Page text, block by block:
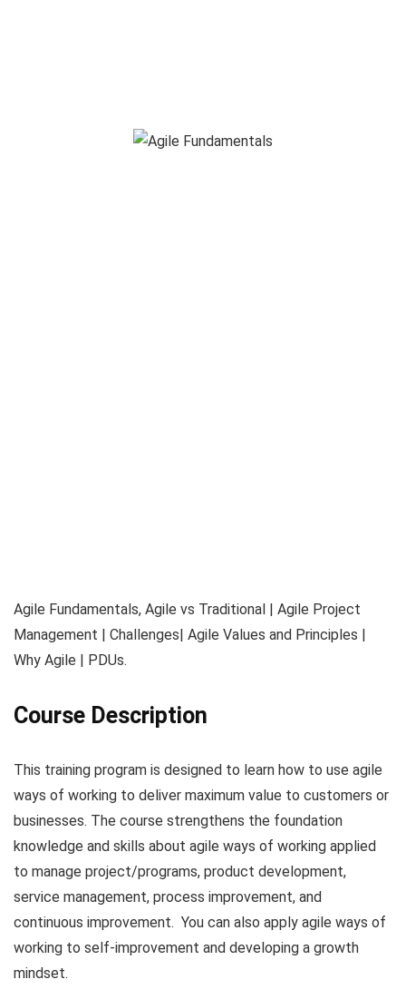
Agile Fundamentals, Agile vs Traditional | Agile Project
Management | Challenges| Agile Values and Principles |
Why Agile | PDUs.
Course Description
This training program is designed to learn how to use agile
ways of working to deliver maximum value to customers or
businesses. The course strengthens the foundation
knowledge and skills about agile ways of working applied
to manage project/programs, product development,
service management, process improvement, and
continuous improvement. You can also apply agile ways of
working to self-improvement and developing a growth
mindset.